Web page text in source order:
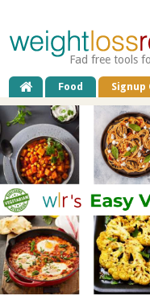
Fad free tools
Food Signup